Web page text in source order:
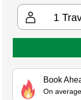
1
Book
On